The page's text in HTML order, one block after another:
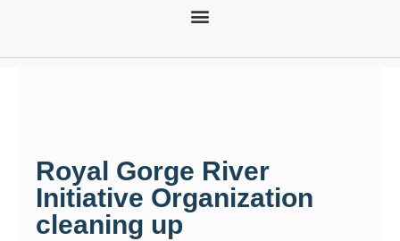
Royal Gorge River
Initiative Organization
cleaning up